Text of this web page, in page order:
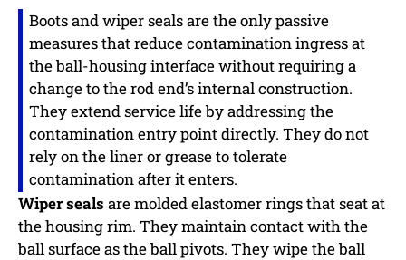
Boots and wiper seals are the only passive
measures that reduce contamination ingress at
the ball-housing interface without requiring a
change to the rod end’s internal construction.
They extend service life by addressing the
contamination entry point directly. They do not
rely on the liner or grease to tolerate
contamination after it enters.
Wiper seals are molded elastomer rings that seat at
the housing rim. They maintain contact with the
ball surface as the ball pivots. They wipe the ball